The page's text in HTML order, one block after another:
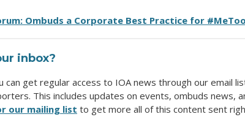
Ombuds a Corporate Best Practice for
inbox?
can get regular access to IOA news through our email
This includes updates on events, ombuds news,
our mailing list to get more all of this content sent